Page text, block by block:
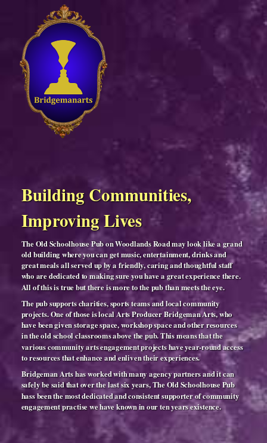
Building Communities,
Improving Lives
The Old Schoolhouse Pub on Woodlands Road may look like a grand
old building where you can get music, entertainment, drinks and
great meals all served up by a friendly, caring and thoughtful staff
who are dedicated to making sure you have a great experience there.
All of this is true but there is more to the pub than meets the eye.
The pub supports charities, sports teams and local community
projects. One of those is local Arts Producer Bridgeman Arts, who
have been given storage space, workshop space and other resources
in the old school classrooms above the pub. This means that the
various community arts engagement projects have year-round access
to resources that enhance and enliven their experiences.
Bridgeman Arts has worked with many agency partners and it can
safely be said that over the last six years, The Old Schoolhouse Pub
hass been the most dedicated and consistent supporter of community
engagement practise we have known in our ten years existence.